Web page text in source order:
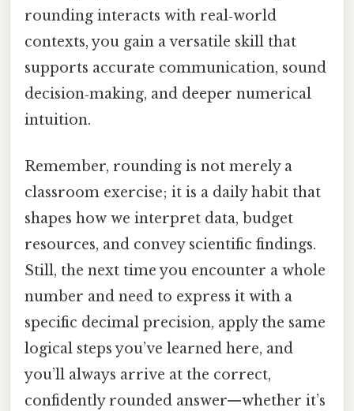
rounding interacts with real‑world
contexts, you gain a versatile skill that
supports accurate communication, sound
decision‑making, and deeper numerical
intuition.
Remember, rounding is not merely a
classroom exercise; it is a daily habit that
shapes how we interpret data, budget
resources, and convey scientific findings.
Still, the next time you encounter a whole
number and need to express it with a
specific decimal precision, apply the same
logical steps you’ve learned here, and
you’ll always arrive at the correct,
confidently rounded answer—whether it’s